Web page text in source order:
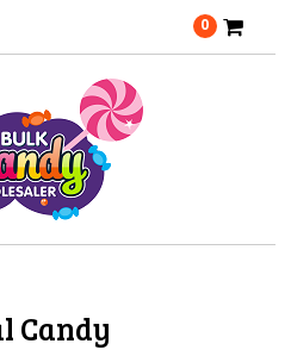
0
Candy